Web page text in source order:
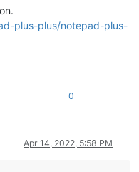
plus-plus/notepad-plus-
0
Apr 14, 2022, 5:58 PM